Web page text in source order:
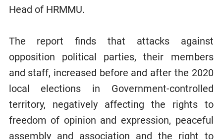
Head of HRMMU.
The report finds that attacks against
opposition political parties, their members
and staff, increased before and after the 2020
local elections in Government-controlled
territory, negatively affecting the rights to
freedom of opinion and expression, peaceful
assembly and association and the right to